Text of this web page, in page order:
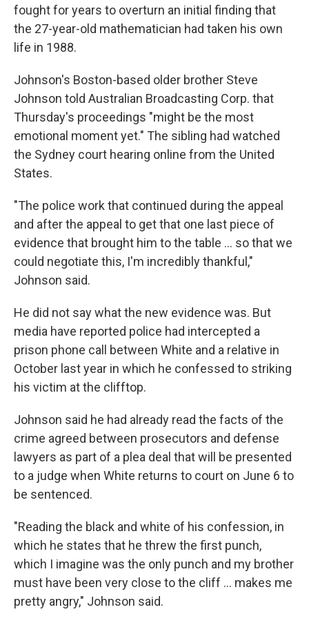
fought for years to overturn an initial finding that
the 27-year-old mathematician had taken his own
life in 1988.
Johnson's Boston-based older brother Steve
Johnson told Australian Broadcasting Corp. that
Thursday's proceedings "might be the most
emotional moment yet." The sibling had watched
the Sydney court hearing online from the United
States.
"The police work that continued during the appeal
and after the appeal to get that one last piece of
evidence that brought him to the table ... so that we
could negotiate this, I'm incredibly thankful,"
Johnson said.
He did not say what the new evidence was. But
media have reported police had intercepted a
prison phone call between White and a relative in
October last year in which he confessed to striking
his victim at the clifftop.
Johnson said he had already read the facts of the
crime agreed between prosecutors and defense
lawyers as part of a plea deal that will be presented
to a judge when White returns to court on June 6 to
be sentenced.
"Reading the black and white of his confession, in
which he states that he threw the first punch,
which I imagine was the only punch and my brother
must have been very close to the cliff ... makes me
pretty angry," Johnson said.